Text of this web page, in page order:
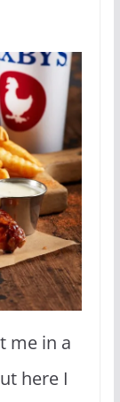
me in a
here I